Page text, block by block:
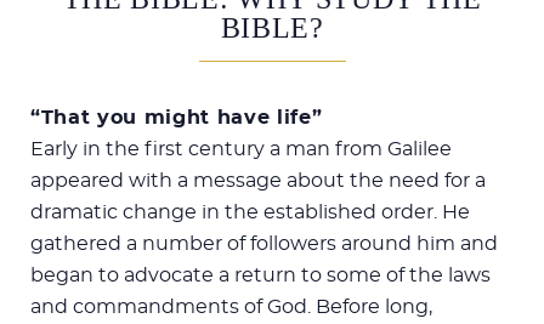
BIBLE?
“That you might have life”
Early in the first century a man from Galilee
appeared with a message about the need for a
dramatic change in the established order. He
gathered a number of followers around him and
began to advocate a return to some of the laws
and commandments of God. Before long,